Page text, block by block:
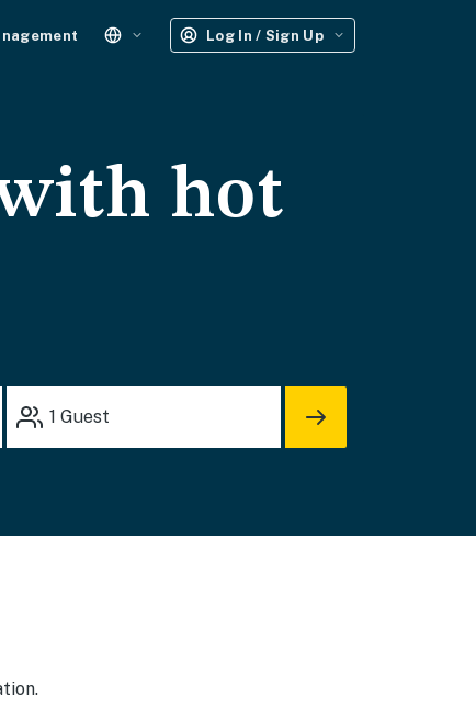
Log In / Sign Up
hot
1 Guest